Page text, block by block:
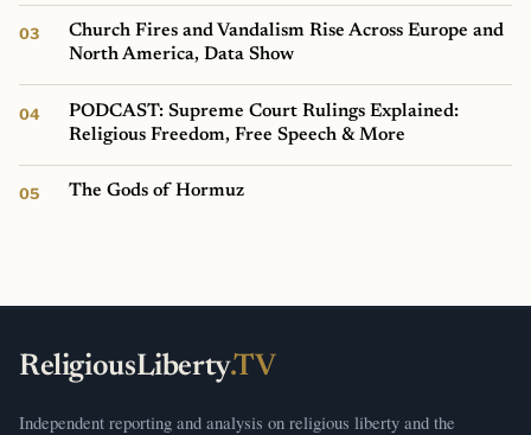
Church Fires and Vandalism Rise Across Europe and
North America, Data Show
PODCAST: Supreme Court Rulings Explained:
Religious Freedom, Free Speech & More
The Gods of Hormuz
ReligiousLiberty.TV
Independent reporting and analysis on religious liberty and the